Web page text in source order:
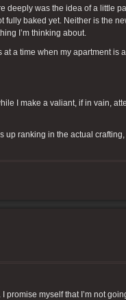
deeply was the idea of a little
fully baked yet. Neither is the
I’m thinking about.
a time when my apartment is
I make a valiant, if in vain,
up ranking in the actual
promise myself that I’m not